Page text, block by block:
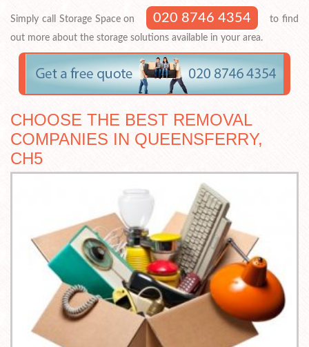
Simply call Storage Space on 020 8746 4354
to find
out more about the storage solutions available in your area.
CHOOSE THE BEST REMOVAL
COMPANIES IN QUEENSFERRY,
CH5